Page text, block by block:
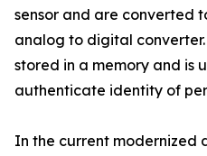
sensor and are converted
analog to digital
stored in a memory and is
authenticate identity of
In the current modernized